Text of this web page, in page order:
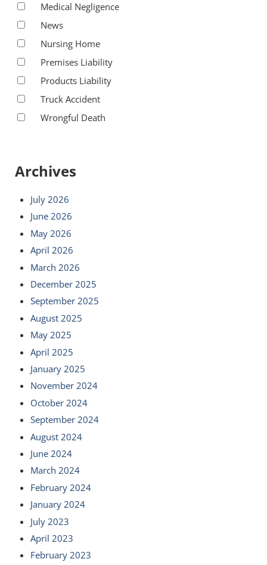
Medical Negligence
News
Nursing Home
Premises Liability
Products Liability
Truck Accident
Wrongful Death
Archives
July 2026
June 2026
May 2026
April 2026
March 2026
December 2025
September 2025
August 2025
May 2025
April 2025
January 2025
November 2024
October 2024
September 2024
August 2024
June 2024
March 2024
February 2024
January 2024
July 2023
April 2023
February 2023